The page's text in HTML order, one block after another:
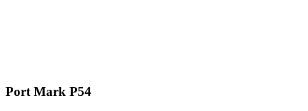
Port Mark P54